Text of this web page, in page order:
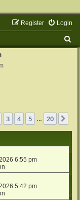
Login
Register
20
3 4 5 20
6:55 pm
5:42 pm